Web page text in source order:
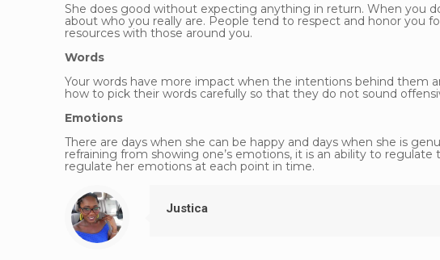
She does good without expecting anything in return. When you
about who you really are. People tend to respect and honor you
resources with those around you.
Words
Your words have more impact when the intentions behind them
how to pick their words carefully so that they do not sound
Emotions
There are days when she can be happy and days when she is
refraining from showing one’s emotions, it is an ability to
regulate her emotions at each point in time.
Justica